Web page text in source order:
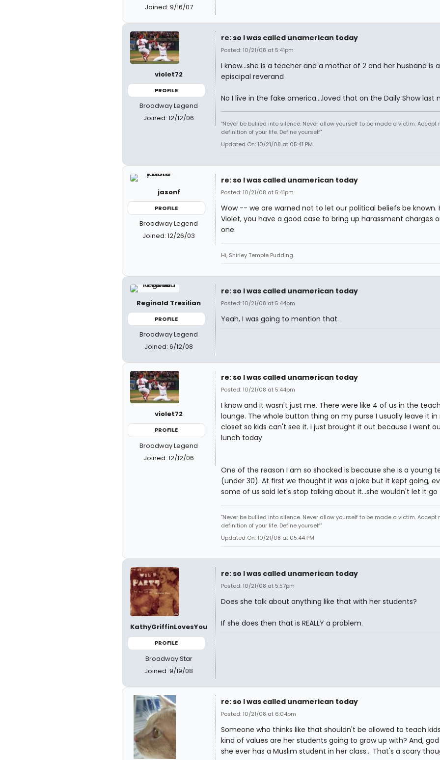
Joined: 9/16/07
violet72
PROFILE
Broadway Legend
Joined: 12/12/06
re: so I was called unamerican today
Posted: 10/21/08 at 5:41pm
I know...she is a teacher and a mother of 2 and her husband is
episcipal reverand
No I live in the fake america....loved that on the Daily Show last
"Never be bullied into silence. Never allow yourself to be made a victim. Accept
definition of your life. Define yourself"
Updated On: 10/21/08 at 05:41 PM
jasonf
PROFILE
Broadway Legend
Joined: 12/26/03
re: so I was called unamerican today
Posted: 10/21/08 at 5:41pm
Wow -- we are warned not to let our political beliefs be known.
Violet, you have a good case to bring up harassment charges
one.
Hi, Shirley Temple Pudding.
Reginald Tresilian
PROFILE
Broadway Legend
Joined: 6/12/08
re: so I was called unamerican today
Posted: 10/21/08 at 5:44pm
Yeah, I was going to mention that.
violet72
PROFILE
Broadway Legend
Joined: 12/12/06
re: so I was called unamerican today
Posted: 10/21/08 at 5:44pm
I know and it wasn't just me. There were like 4 of us in the
lounge. The whole button thing on my purse I usually leave it in
closet so kids can't see it. I just brought it out because I went
lunch today
One of the reason I am so shocked is because she is a young
(under 30). At first we thought it was a joke but it kept going,
some of us said let's stop talking about it...she wouldn't let it go
"Never be bullied into silence. Never allow yourself to be made a victim. Accept
definition of your life. Define yourself"
Updated On: 10/21/08 at 05:44 PM
KathyGriffinLovesYou
PROFILE
Broadway Star
Joined: 9/19/08
re: so I was called unamerican today
Posted: 10/21/08 at 5:57pm
Does she talk about anything like that with her students?
If she does then that is REALLY a problem.
re: so I was called unamerican today
Posted: 10/21/08 at 6:04pm
Someone who thinks like that shouldn't be allowed to teach
kind of values are her students going to grow up with? And,
she ever has a Muslim student in her class... That's a scary